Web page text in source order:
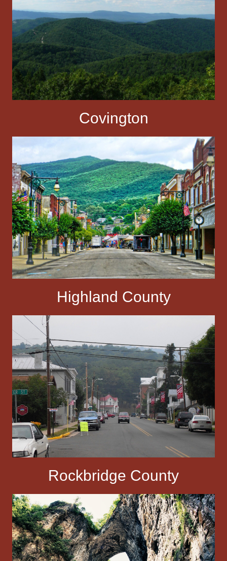
Covington
Highland County
Rockbridge County